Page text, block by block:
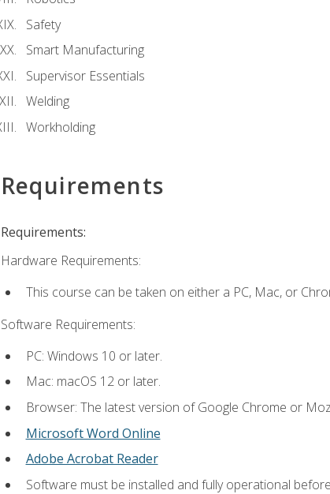
Safety
Smart Manufacturing
Supervisor Essentials
Welding
Workholding
Requirements
Requirements:
Hardware Requirements:
This course can be taken on either a PC, Mac, or
Software Requirements:
PC: Windows 10 or later.
Mac: macOS 12 or later.
Browser: The latest version of Google Chrome or
Microsoft Word Online
Adobe Acrobat Reader
Software must be installed and fully operational